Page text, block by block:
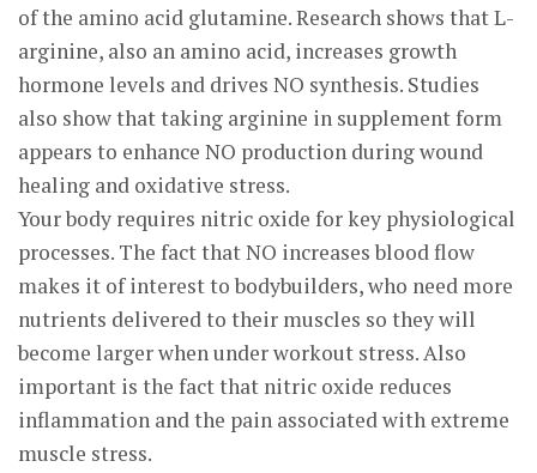
of the amino acid glutamine. Research shows that L-
arginine, also an amino acid, increases growth
hormone levels and drives NO synthesis. Studies
also show that taking arginine in supplement form
appears to enhance NO production during wound
healing and oxidative stress.
Your body requires nitric oxide for key physiological
processes. The fact that NO increases blood flow
makes it of interest to bodybuilders, who need more
nutrients delivered to their muscles so they will
become larger when under workout stress. Also
important is the fact that nitric oxide reduces
inflammation and the pain associated with extreme
muscle stress.